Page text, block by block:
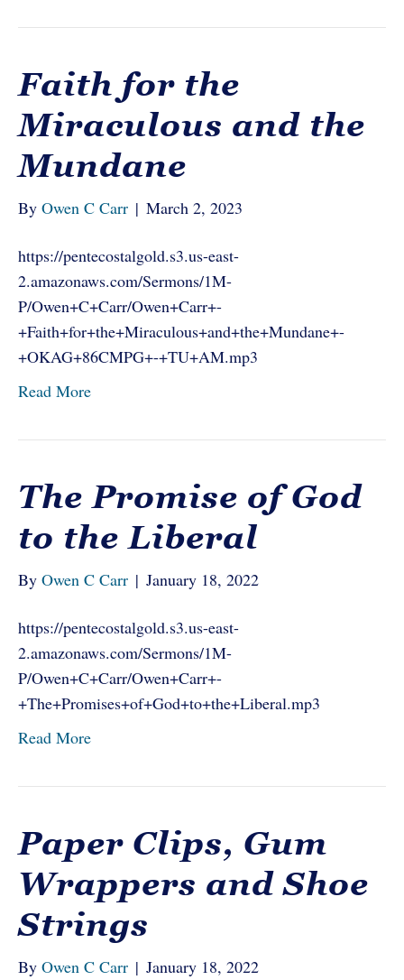
Faith for the
Miraculous and the
Mundane
By Owen C Carr | March 2, 2023
https://pentecostalgold.s3.us-east-
2.amazonaws.com/Sermons/1M-
P/Owen+C+Carr/Owen+Carr+-
+Faith+for+the+Miraculous+and+the+Mundane+-
+OKAG+86CMPG+-+TU+AM.mp3
Read More
The Promise of God
to the Liberal
By Owen C Carr | January 18, 2022
https://pentecostalgold.s3.us-east-
2.amazonaws.com/Sermons/1M-
P/Owen+C+Carr/Owen+Carr+-
+The+Promises+of+God+to+the+Liberal.mp3
Read More
Paper Clips, Gum
Wrappers and Shoe
Strings
By Owen C Carr | January 18, 2022